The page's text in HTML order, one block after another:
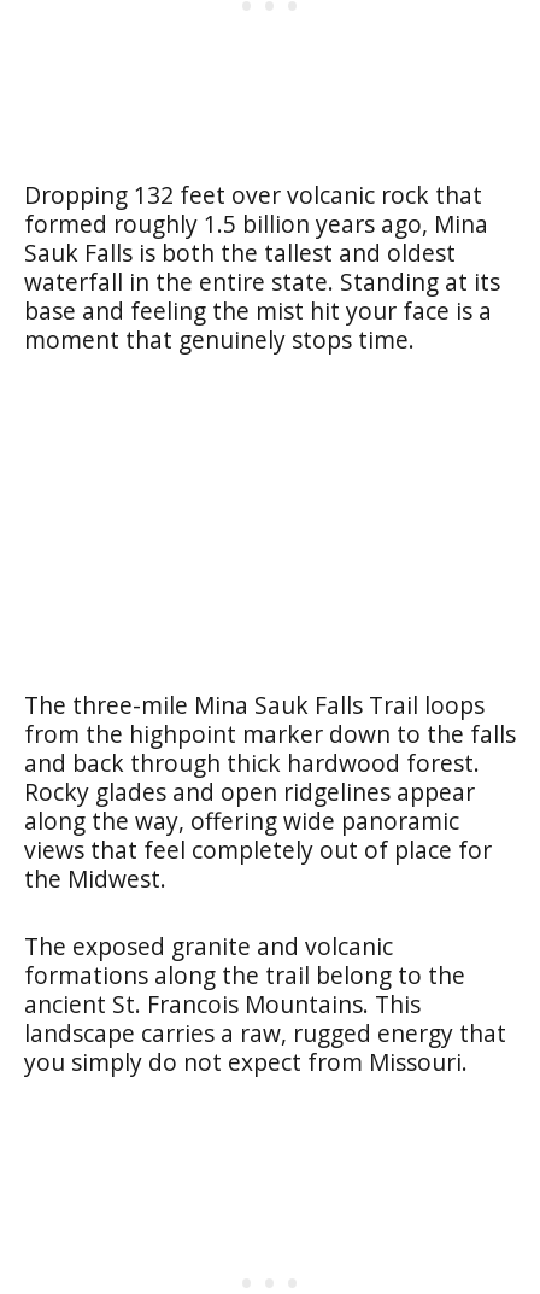
Dropping 132 feet over volcanic rock that
formed roughly 1.5 billion years ago, Mina
Sauk Falls is both the tallest and oldest
waterfall in the entire state. Standing at its
base and feeling the mist hit your face is a
moment that genuinely stops time.
The three-mile Mina Sauk Falls Trail loops
from the highpoint marker down to the falls
and back through thick hardwood forest.
Rocky glades and open ridgelines appear
along the way, offering wide panoramic
views that feel completely out of place for
the Midwest.
The exposed granite and volcanic
formations along the trail belong to the
ancient St. Francois Mountains. This
landscape carries a raw, rugged energy that
you simply do not expect from Missouri.